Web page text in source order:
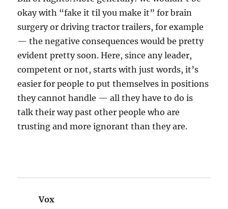
okay with “fake it til you make it” for brain
surgery or driving tractor trailers, for example
— the negative consequences would be pretty
evident pretty soon. Here, since any leader,
competent or not, starts with just words, it’s
easier for people to put themselves in positions
they cannot handle — all they have to do is
talk their way past other people who are
trusting and more ignorant than they are.
Vox